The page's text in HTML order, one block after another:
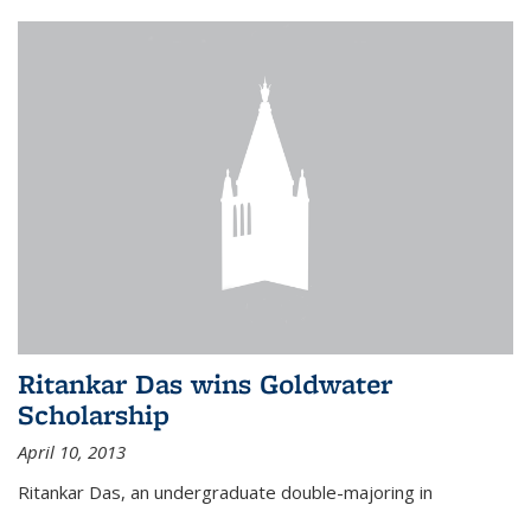
Ritankar Das wins Goldwater
Scholarship
April 10, 2013
Ritankar Das, an undergraduate double-majoring in